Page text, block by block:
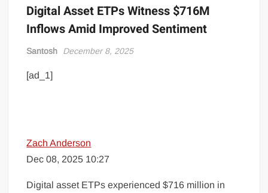
Digital Asset ETPs Witness $716M
Inflows Amid Improved Sentiment
Santosh December 8, 2025
[ad_1]
Zach Anderson
Dec 08, 2025 10:27
Digital asset ETPs experienced $716 million in